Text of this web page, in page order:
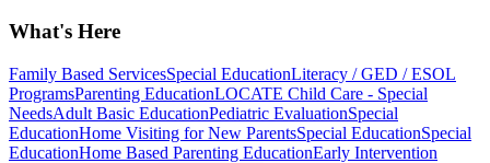
What's Here
Family Based ServicesSpecial EducationLiteracy / GED / ESOL
ProgramsParenting EducationLOCATE Child Care - Special
NeedsAdult Basic EducationPediatric EvaluationSpecial
EducationHome Visiting for New ParentsSpecial EducationSpecial
EducationHome Based Parenting EducationEarly Intervention